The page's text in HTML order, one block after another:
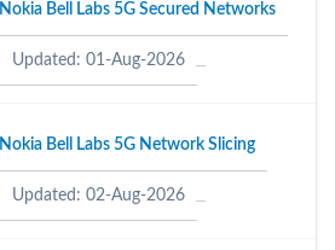
Nokia Bell Labs 5G Secured Networks
Updated: 01-Aug-2026
Nokia Bell Labs 5G Network Slicing
Updated: 02-Aug-2026